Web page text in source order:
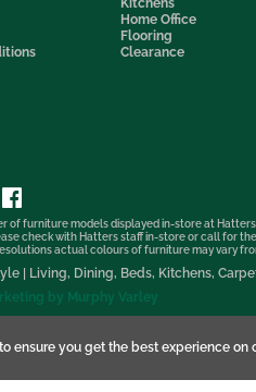
ensure you get the best experience on
Kitchens
Home Office
Flooring
Clearance
of furniture models displayed in-store at
check with Hatters staff in-store or call for
actual colours of furniture may vary
| Living, Dining, Beds, Kitchens,
by Murphy Varley